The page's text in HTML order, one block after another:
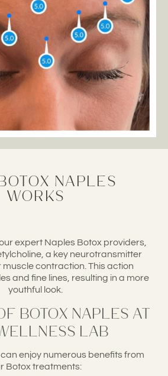
Naples
Works
expert Naples Botox providers,
a key neurotransmitter
muscle contraction. This action
and fine lines, resulting in a more
youthful look.
Botox Naples at
Lab
enjoy numerous benefits from
Botox treatments: